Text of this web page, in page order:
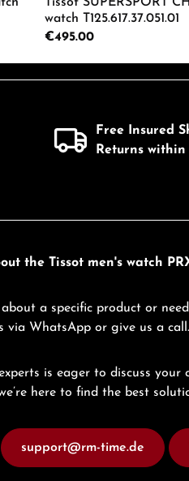
watch T125.617.37.051.01
Regular price:
€495.00
Free Insured
Returns
the Tissot men's watch PRX
a specific product or
via WhatsApp or give us a call.
is eager to discuss your
here to find the best
support@rm-time.de